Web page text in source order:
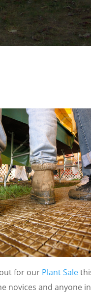
for ourPlant Sale
novices and anyone